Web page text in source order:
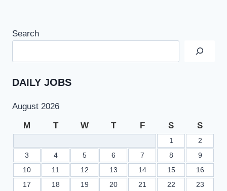
Search
DAILY JOBS
August 2026
M T W T F S S
1
2
3
4 5 6 7 8
9
10
11 12 13 14 15
16
17
18 19 20 21 22
23